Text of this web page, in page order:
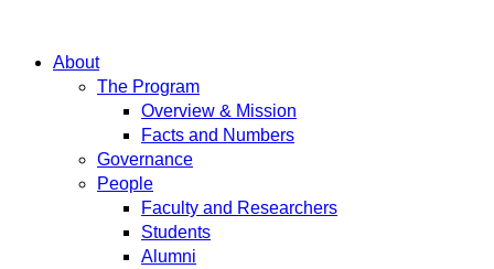
About
The Program
Overview & Mission
Facts and Numbers
Governance
People
Faculty and Researchers
Students
Alumni